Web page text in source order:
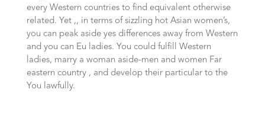
every Western countries to find equivalent otherwise
related. Yet ,, in terms of sizzling hot Asian women’s,
you can peak aside yes differences away from Western
and you can Eu ladies. You could fulfill Western
ladies, marry a woman aside-men and women Far
eastern country , and develop their particular to the
You lawfully.